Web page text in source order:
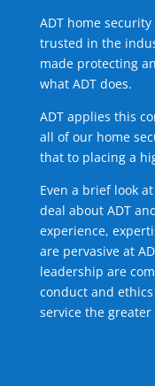
ADT home
trusted in the
made protecting
what ADT does.
ADT applies this
all of our home
that to placing a
Even a brief look
deal about ADT
experience,
are pervasive at
leadership are
conduct and
service the greater